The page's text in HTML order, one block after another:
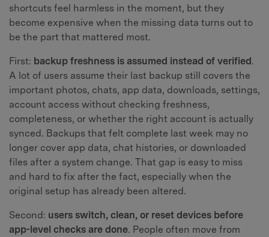
shortcuts feel harmless in the moment, but they
become expensive when the missing data turns out to
be the part that mattered most.
First: backup freshness is assumed instead of verified.
A lot of users assume their last backup still covers the
important photos, chats, app data, downloads, settings,
account access without checking freshness,
completeness, or whether the right account is actually
synced. Backups that felt complete last week may no
longer cover app data, chat histories, or downloaded
files after a system change. That gap is easy to miss
and hard to fix after the fact, especially when the
original setup has already been altered.
Second: users switch, clean, or reset devices before
app-level checks are done. People often move from